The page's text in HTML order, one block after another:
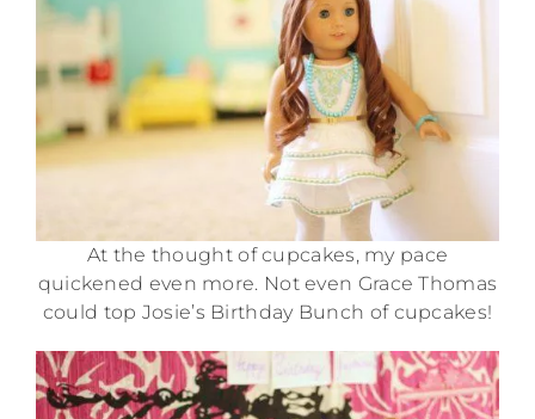
At the thought of cupcakes, my pace
quickened even more. Not even Grace Thomas
could top Josie’s Birthday Bunch of cupcakes!